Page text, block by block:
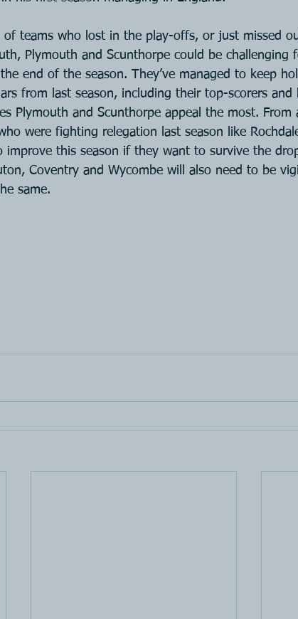
of teams who lost in the play-offs, or just missed
Plymouth and Scunthorpe could be challenging
end of the season. They’ve managed to keep
from last season, including their top-scorers and
Plymouth and Scunthorpe appeal the most. From
were fighting relegation last season like
improve this season if they want to survive the
Coventry and Wycombe will also need to be
same.